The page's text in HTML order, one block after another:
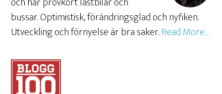
bussar. Optimistisk, förändringsglad och nyfiken.
Utveckling och förnyelse är bra saker.Read More…